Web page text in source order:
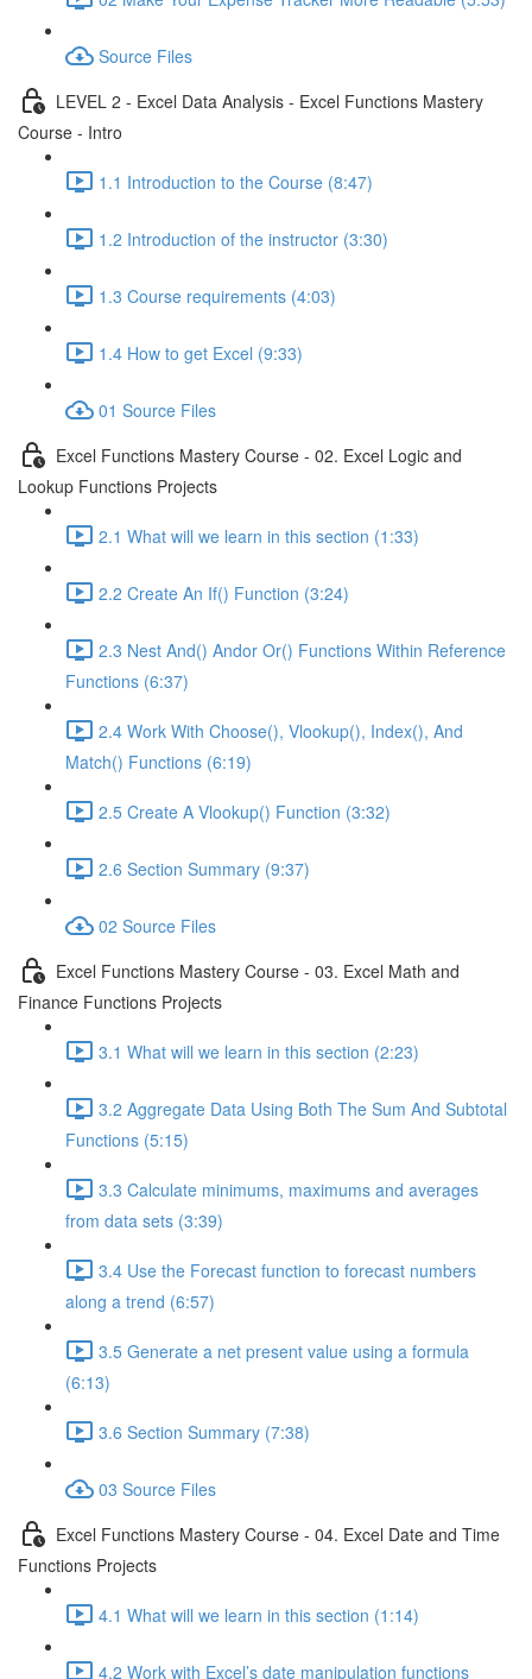
Source Files
LEVEL 2 - Excel Data Analysis - Excel Functions Mastery
Course - Intro
1.1 Introduction to the Course (8:47)
1.2 Introduction of the instructor (3:30)
1.3 Course requirements (4:03)
1.4 How to get Excel (9:33)
01 Source Files
Excel Functions Mastery Course - 02. Excel Logic and
Lookup Functions Projects
2.1 What will we learn in this section (1:33)
2.2 Create An If() Function (3:24)
2.3 Nest And() Andor Or() Functions Within Reference
Functions (6:37)
2.4 Work With Choose(), Vlookup(), Index(), And
Match() Functions (6:19)
2.5 Create A Vlookup() Function (3:32)
2.6 Section Summary (9:37)
02 Source Files
Excel Functions Mastery Course - 03. Excel Math and
Finance Functions Projects
3.1 What will we learn in this section (2:23)
3.2 Aggregate Data Using Both The Sum And Subtotal
Functions (5:15)
3.3 Calculate minimums, maximums and averages
from data sets (3:39)
3.4 Use the Forecast function to forecast numbers
along a trend (6:57)
3.5 Generate a net present value using a formula
(6:13)
3.6 Section Summary (7:38)
03 Source Files
Excel Functions Mastery Course - 04. Excel Date and Time
Functions Projects
4.1 What will we learn in this section (1:14)
4.2 Work with Excel’s date manipulation functions